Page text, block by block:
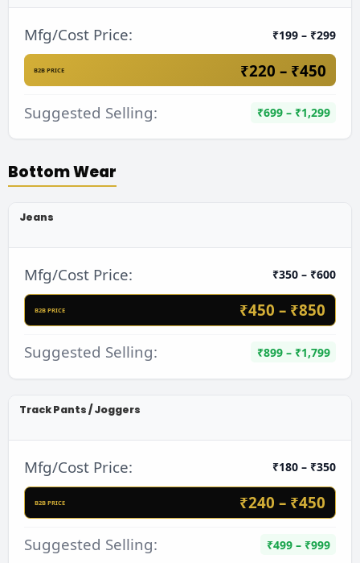
Mfg/Cost Price: ₹199 – ₹299
B2B PRICE ₹220 – ₹450
Suggested Selling: ₹699 – ₹1,299
Bottom Wear
Jeans
Mfg/Cost Price: ₹350 – ₹600
B2B PRICE ₹450 – ₹850
Suggested Selling: ₹899 – ₹1,799
Track Pants / Joggers
Mfg/Cost Price: ₹180 – ₹350
B2B PRICE ₹240 – ₹450
Suggested Selling: ₹499 – ₹999